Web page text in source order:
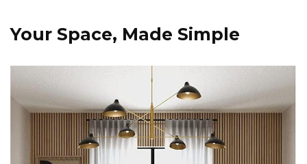
Your Space, Made Simple